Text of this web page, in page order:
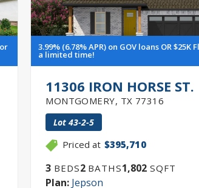
3.99% (6.78% APR) on GOV loans OR $25K
a limited time!
11306 IRON HORSE ST.
MONTGOMERY, TX 77316
Lot43-2-5
Priced at $395,710
3 BEDS2 BATHS1,802 SQFT
Plan: Jepson